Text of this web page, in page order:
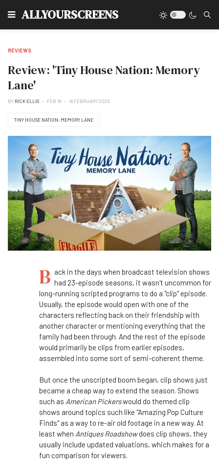
ALLYOURSCREENS
REVIEWS
Review: 'Tiny House Nation: Memory
Lane'
BY RICK ELLIS FEB 18 18 FEBRUARY 2025
TINY HOUSE NATION: MEMORY LANE
B ack in the days when broadcast television shows
had 23-episode seasons, it wasn't uncommon for
long-running scripted programs to do a "clip" episode.
Usually, the episode would open with one of the
characters reflecting back on their friendship with
another character or mentioning everything that the
family had been through. And the rest of the episode
would primarily be clips from earlier episodes,
assembled into some sort of semi-coherent theme.
But once the unscripted boom began, clip shows just
became a cheap way to extend the season. Shows
such as American Pickerswould do themed clip
shows around topics such like "Amazing Pop Culture
Finds" as a way to re-air old footage in a new way. At
least when Antiques Roadshowdoes clip shows, they
usually include updated valuations, which makes for a
fun comparison for viewers.